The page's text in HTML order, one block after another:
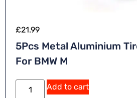
£21.99
5Pcs Metal Aluminium
For BMW M
Add to cart